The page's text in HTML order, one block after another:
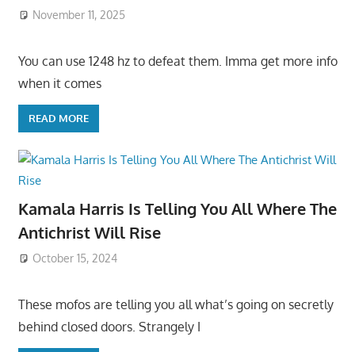
November 11, 2025
You can use 1248 hz to defeat them. Imma get more info
when it comes
READ MORE
Kamala Harris Is Telling You All Where The
Antichrist Will Rise
October 15, 2024
These mofos are telling you all what’s going on secretly
behind closed doors. Strangely I